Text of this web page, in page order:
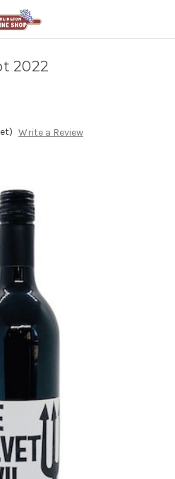
2022
Write a Review